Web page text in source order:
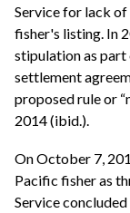
Service for lack
fisher's listing. In
stipulation as
settlement
proposed rule or
2014 (ibid.).
On October 7,
Pacific fisher as
Service